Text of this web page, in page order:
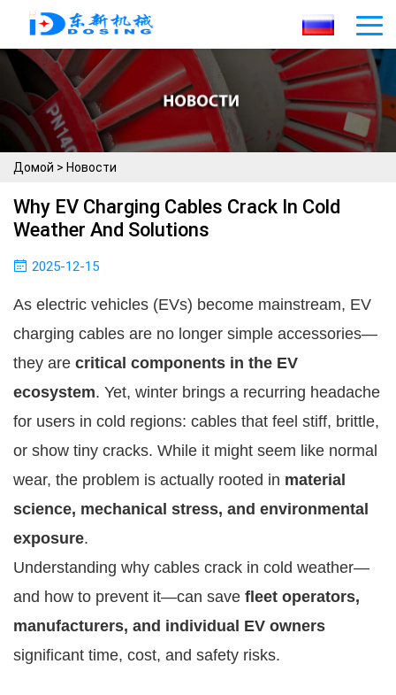
Домой > Новости
Why EV Charging Cables Crack In Cold
Weather And Solutions
2025-12-15
As electric vehicles (EVs) become mainstream, EV
charging cables are no longer simple accessories—
they are critical components in the EV
ecosystem. Yet, winter brings a recurring headache
for users in cold regions: cables that feel stiff, brittle,
or show tiny cracks. While it might seem like normal
wear, the problem is actually rooted in material
science, mechanical stress, and environmental
exposure.
Understanding why cables crack in cold weather—
and how to prevent it—can save fleet operators,
manufacturers, and individual EV owners
significant time, cost, and safety risks.